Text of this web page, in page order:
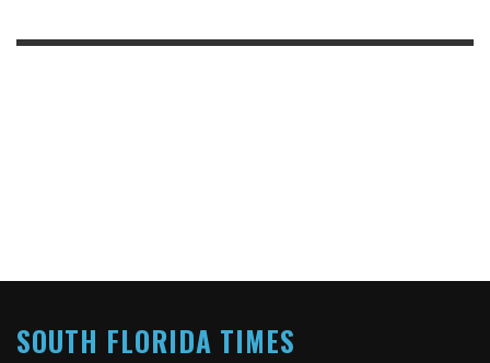
SOUTH FLORIDA TIMES